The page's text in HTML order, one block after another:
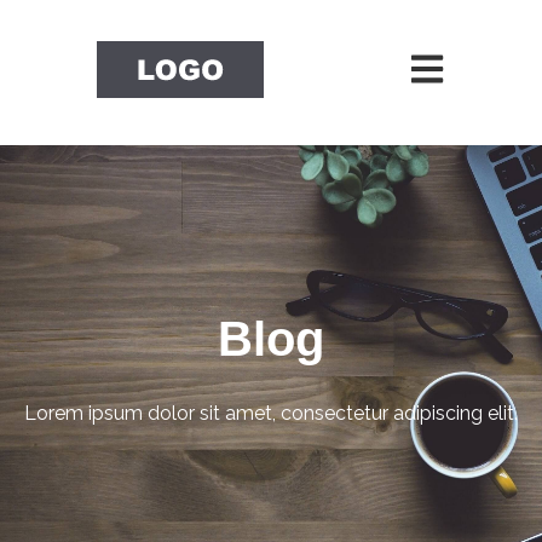
Open main
Blog
Lorem ipsum dolor sit amet, consectetur adipiscing elit.